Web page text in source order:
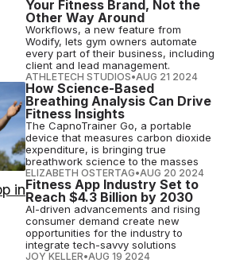
Your Fitness Brand, Not the
Other Way Around
Workflows, a new feature from
Wodify, lets gym owners automate
every part of their business, including
client and lead management.
ATHLETECH STUDIOS•AUG 21 2024
How Science-Based
Breathing Analysis Can Drive
Fitness Insights
The CapnoTrainer Go, a portable
device that measures carbon dioxide
expenditure, is bringing true
breathwork science to the masses
ELIZABETH OSTERTAG•AUG 20 2024
Fitness App Industry Set to
Reach $4.3 Billion by 2030
AI-driven advancements and rising
consumer demand create new
opportunities for the industry to
integrate tech-savvy solutions
JOY KELLER•AUG 19 2024